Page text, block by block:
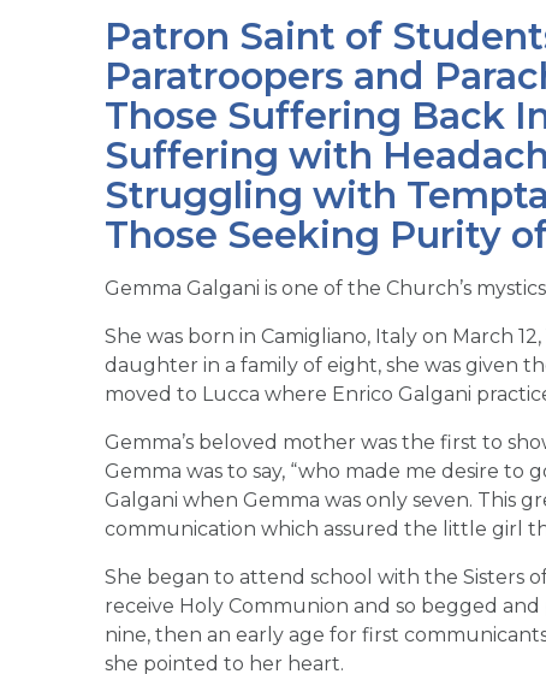
Patron Saint of
Paratroopers and
Those Suffering Back
Suffering with
Struggling with
Those Seeking Purity
Gemma Galgani is one of the Church’s
She was born in Camigliano, Italy on March
daughter in a family of eight, she was given
moved to Lucca where Enrico Galgani
Gemma’s beloved mother was the first to
Gemma was to say, “who made me desire
Galgani when Gemma was only seven. This
communication which assured the little girl
She began to attend school with the Sisters
receive Holy Communion and so begged
nine, then an early age for first
she pointed to her heart.